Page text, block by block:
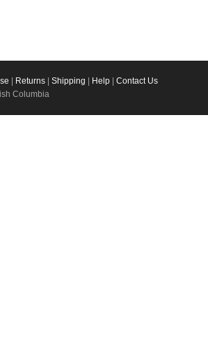
Returns Shipping Help
Contact Us
Columbia